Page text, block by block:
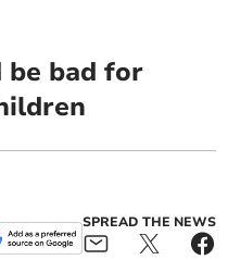
be bad for
SPREAD THE NEWS